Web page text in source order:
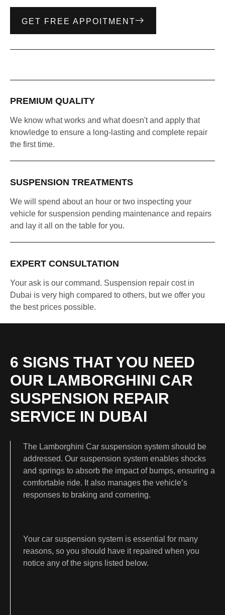
GET FREE APPOITMENT
PREMIUM QUALITY
We know what works and what doesn't and apply that
knowledge to ensure a long-lasting and complete repair
the first time.
SUSPENSION TREATMENTS
We will spend about an hour or two inspecting your
vehicle for suspension pending maintenance and repairs
and lay it all on the table for you.
EXPERT CONSULTATION
Your ask is our command. Suspension repair cost in
Dubai is very high compared to others, but we offer you
the best prices possible.
6 SIGNS THAT YOU NEED
OUR LAMBORGHINI CAR
SUSPENSION REPAIR
SERVICE IN DUBAI
The Lamborghini Car suspension system should be
addressed. Our suspension system enables shocks
and springs to absorb the impact of bumps, ensuring a
comfortable ride. It also manages the vehicle’s
responses to braking and cornering.
Your car suspension system is essential for many
reasons, so you should have it repaired when you
notice any of the signs listed below.